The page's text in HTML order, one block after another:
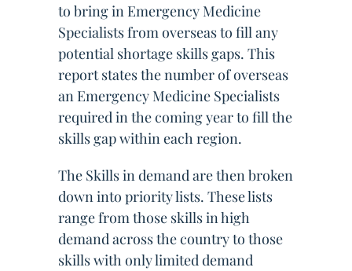
to bring in Emergency Medicine
Specialists from overseas to fill any
potential shortage skills gaps. This
report states the number of overseas
an Emergency Medicine Specialists
required in the coming year to fill the
skills gap within each region.
The Skills in demand are then broken
down into priority lists. These lists
range from those skills in high
demand across the country to those
skills with only limited demand